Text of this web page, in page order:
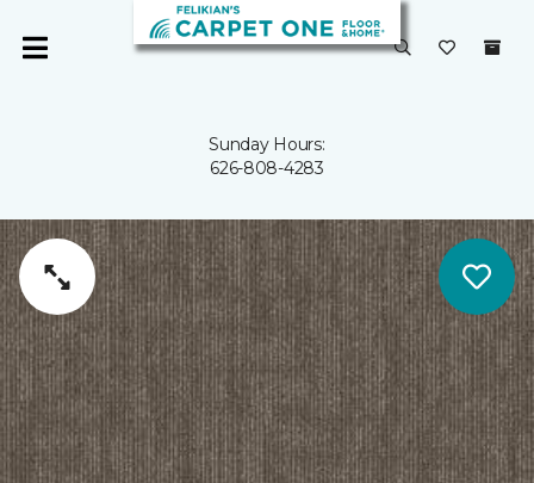
Sunday Hours:
626-808-4283